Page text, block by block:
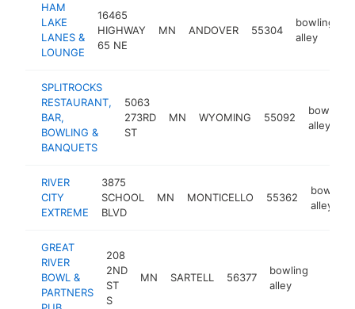
HAM
LAKE
LANES &
LOUNGE
16465
HIGHWAY
65 NE
MN ANDOVER 55304
bowling
alley
SPLITROCKS
RESTAURANT,
BAR,
BOWLING &
BANQUETS
5063
273RD
ST
MN WYOMING 55092
bowling
alley
RIVER
CITY
EXTREME
3875
SCHOOL
BLVD
MN MONTICELLO 55362
bowling
alley
GREAT
RIVER
BOWL &
PARTNERS
208
2ND
ST
S
MN SARTELL 56377
bowling
alley